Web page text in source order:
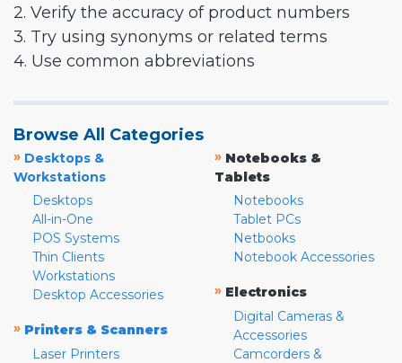
2. Verify the accuracy of product numbers
3. Try using synonyms or related terms
4. Use common abbreviations
Browse All Categories
» Desktops &
Workstations
Desktops
All-in-One
POS Systems
Thin Clients
Workstations
Desktop Accessories
» Printers & Scanners
Laser Printers
» Notebooks &
Tablets
Notebooks
Tablet PCs
Netbooks
Notebook Accessories
» Electronics
Digital Cameras &
Accessories
Camcorders &